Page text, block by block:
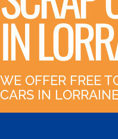
IN
WE OFFER FREE
CARS IN